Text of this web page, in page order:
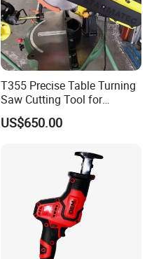
T355 Precise Table Turning
Saw Cutting Tool for
Aluminium Profile Portable
Machine
US$650.00